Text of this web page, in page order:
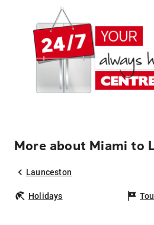
More about Miami to
Launceston
Holidays